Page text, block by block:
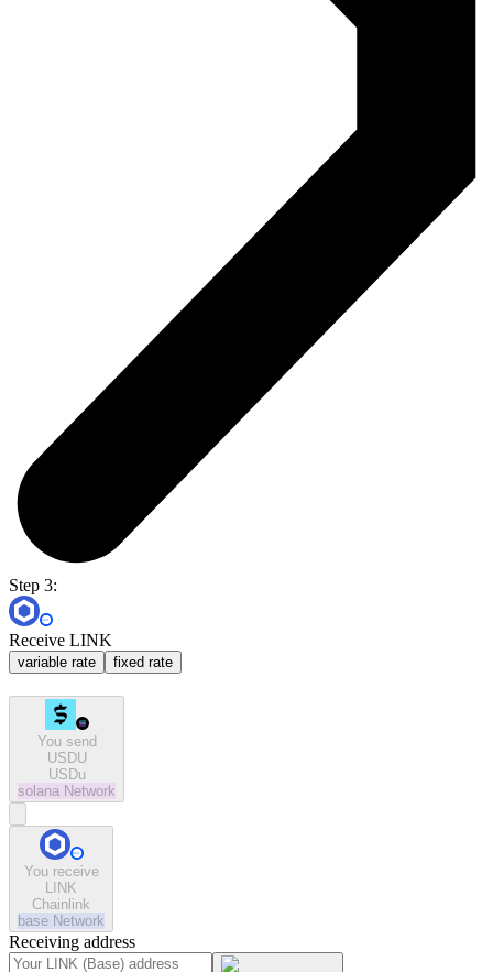
Step 3:
Receive LINK
variable rate fixed rate
You send
USDU
USDu
solana Network
You receive
LINK
Chainlink
base Network
Receiving address